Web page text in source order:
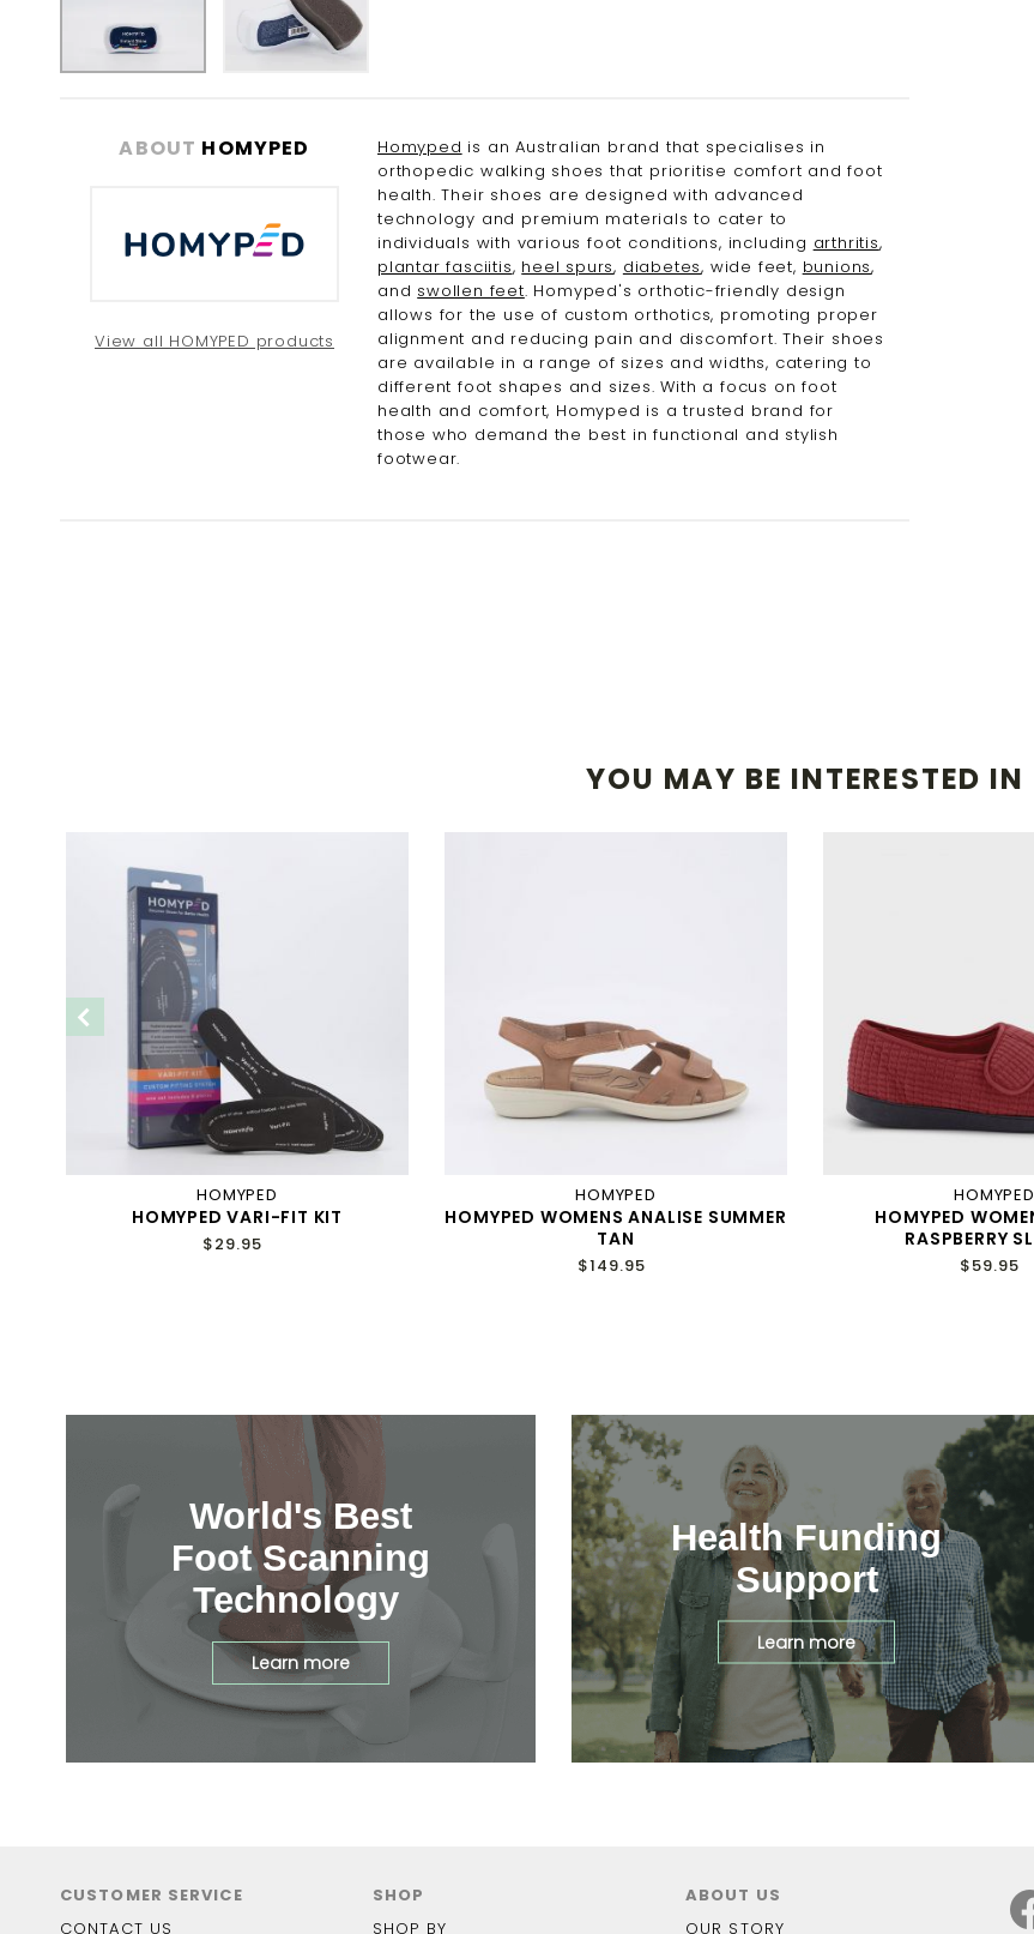
beginningABOUT HOMYPED
View all HOMYPED products
Homyped is an Australian brand that specialises in
orthopedic walking shoes that prioritise comfort and foot
health. Their shoes are designed with advanced
technology and premium materials to cater to
individuals with various foot conditions, including arthritis,
plantar fasciitis, heel spurs, diabetes, wide feet, bunions,
and swollen feet. Homyped's orthotic-friendly design
allows for the use of custom orthotics, promoting proper
alignment and reducing pain and discomfort. Their shoes
are available in a range of sizes and widths, catering to
different foot shapes and sizes. With a focus on foot
health and comfort, Homyped is a trusted brand for
those who demand the best in functional and stylish
footwear.
YOU MAY BE INTERESTED IN
HOMYPED
HOMYPED VARI-FIT KIT
$29.95
HOMYPED
HOMYPED WOMENS ANALISE SUMMER
TAN
$149.95
HOMYPED
HOMYPED
RASPBERRY
$59.95
World's Best
Foot Scanning
Technology
Learn more
Health Funding
Support
Learn more
CUSTOMER SERVICE
CONTACT US
SHOP
SHOP BY
ABOUT US
OUR STORY